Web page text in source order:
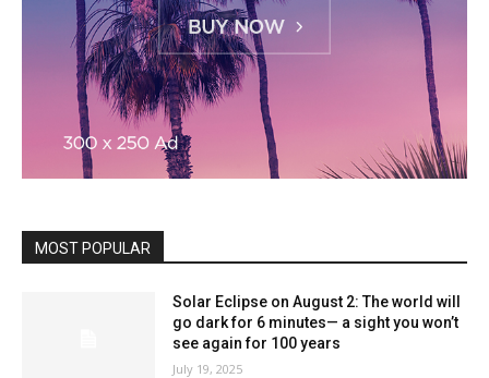
MOST POPULAR
Solar Eclipse on August 2: The world will
go dark for 6 minutes— a sight you won’t
see again for 100 years
July 19, 2025